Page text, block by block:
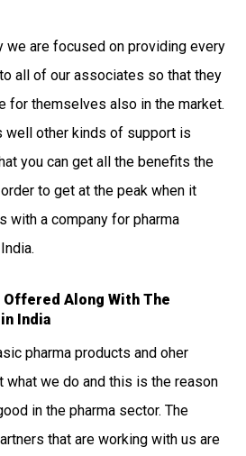
we are focused on providing every
all of our associates so that they
for themselves also in the market.
well other kinds of support is
you can get all the benefits the
to get at the peak when it
with a company for pharma
Along With The
India
pharma products and oher
we do and this is the reason
in the pharma sector. The
that are working with us are